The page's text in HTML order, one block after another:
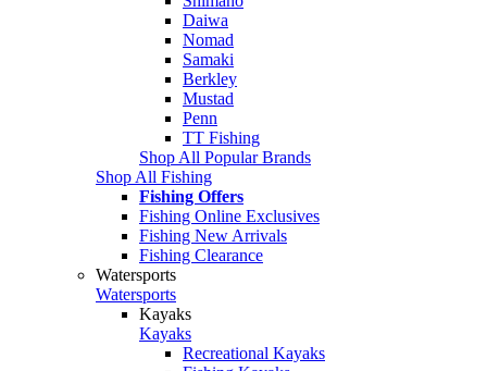
Daiwa
Nomad
Samaki
Berkley
Mustad
Penn
TT Fishing
Shop All Popular Brands
Shop All Fishing
Fishing Offers
Fishing Online Exclusives
Fishing New Arrivals
Fishing Clearance
Watersports
Watersports
Kayaks
Kayaks
Recreational Kayaks